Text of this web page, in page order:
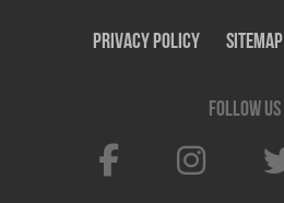
Privacy Policy SiteMap
Follow us